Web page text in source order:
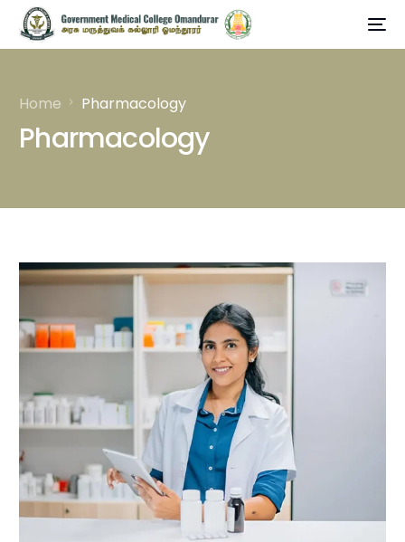
Home Pharmacology
Pharmacology